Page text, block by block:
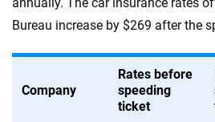
Bureau increase by $269 after the
Company
Rates before
speeding
ticket